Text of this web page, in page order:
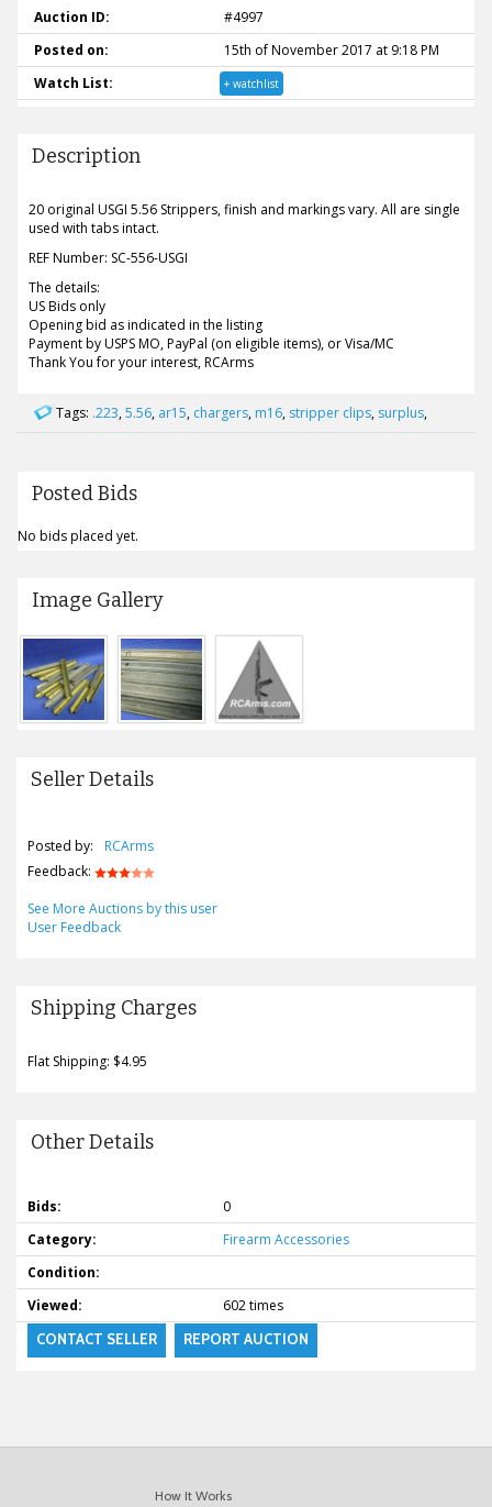
Auction ID:
#4997
Posted on:
15th of November 2017 at 9:18 PM
Watch List:
+ watchlist
Description
20 original USGI 5.56 Strippers, finish and markings vary. All are single
used with tabs intact.
REF Number: SC-556-USGI
The details:
US Bids only
Opening bid as indicated in the listing
Payment by USPS MO, PayPal (on eligible items), or Visa/MC
Thank You for your interest, RCArms
Tags: .223,5.56, ar15, chargers, m16, stripper clips, surplus,
Posted Bids
No bids placed yet.
Image Gallery
Seller Details
Posted by:
RCArms
Feedback:
See More Auctions by this user
User Feedback
Shipping Charges
Flat Shipping: $4.95
Other Details
Bids:
0
Category:
Firearm Accessories
Condition:
Viewed:
602 times
CONTACT SELLER REPORT AUCTION
How It Works